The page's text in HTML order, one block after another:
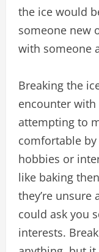
the ice would
someone new
with someone
Breaking the
encounter with
attempting to
comfortable
hobbies or
like baking
they’re unsure
could ask you
interests.